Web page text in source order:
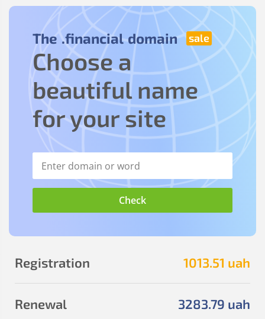
The .financial domain
Choose a
beautiful name
for your site
1013.51 uah
Registration
3283.79 uah
Renewal